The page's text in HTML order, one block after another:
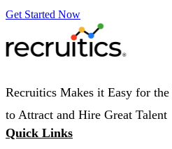
Get Started Now
Recruitics Makes it Easy for
to Attract and Hire Great Talent
Quick Links